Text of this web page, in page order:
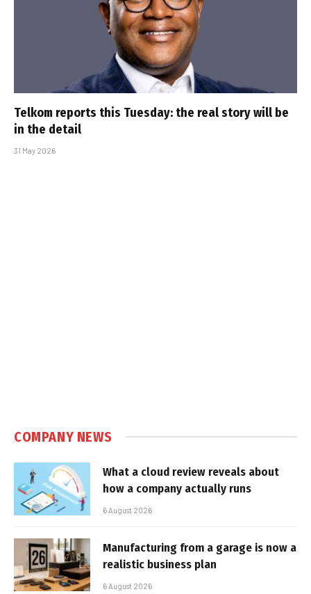
Telkom reports this Tuesday: the real story will be
in the detail
31 May 2026
COMPANY NEWS
What a cloud review reveals about
how a company actually runs
6 August 2026
Manufacturing from a garage is now a
realistic business plan
6 August 2026